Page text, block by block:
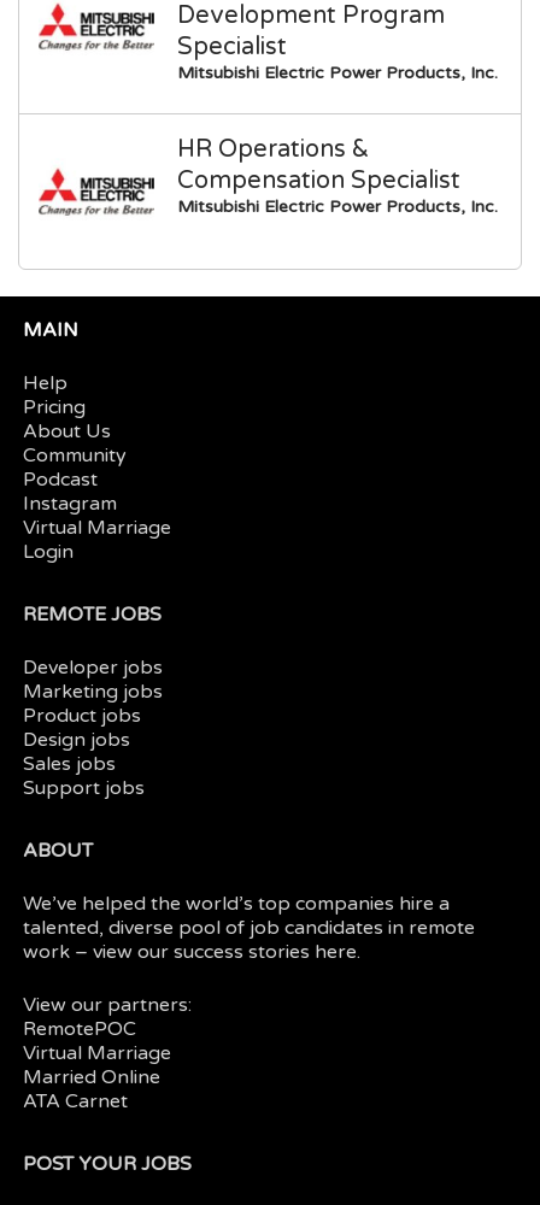
Development Program
Specialist
Mitsubishi Electric Power Products, Inc.
HR Operations &
Compensation Specialist
Mitsubishi Electric Power Products, Inc.
MAIN
Help
Pricing
About Us
Community
Podcast
Instagram
Virtual Marriage
Login
REMOTE JOBS
Developer jobs
Marketing jobs
Product jobs
Design jobs
Sales jobs
Support jobs
ABOUT
We’ve helped the world’s top companies hire a
talented, diverse pool of job candidates in remote
work – view oursuccess stories here.
View our partners:
RemotePOC
Virtual Marriage
Married Online
ATA Carnet
POST YOUR JOBS